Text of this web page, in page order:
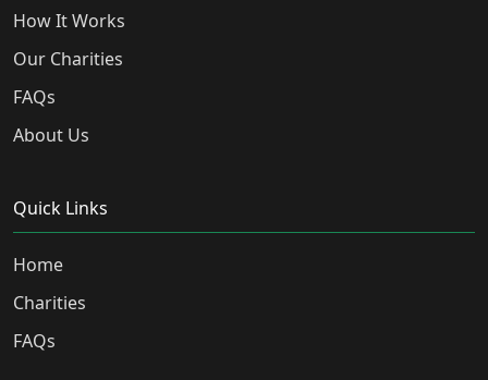
How It Works
Our Charities
FAQs
About Us
Quick Links
Home
Charities
FAQs